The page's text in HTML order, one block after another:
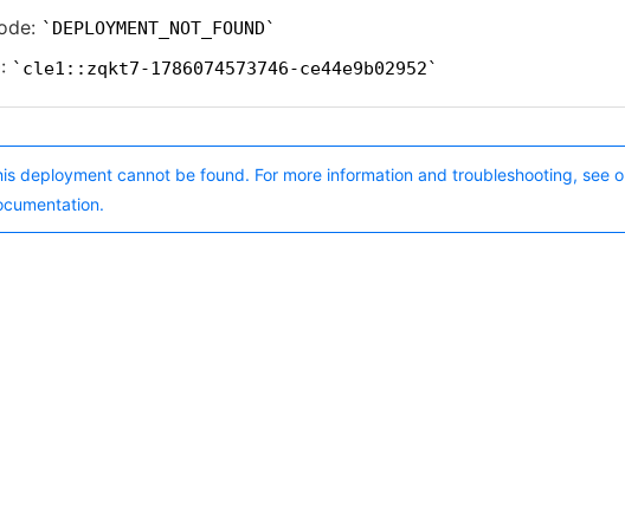
DEPLOYMENT_NOT_FOUND
cle1::zqkt7-1786074573746-ce44e9b02952
deployment cannot be found. For more information and troubleshooting, see